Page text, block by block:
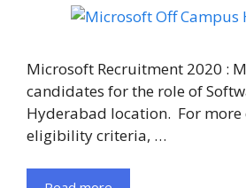
Microsoft Recruitment 2020 :
candidates for the role of
Hyderabad location. For
eligibility criteria, …